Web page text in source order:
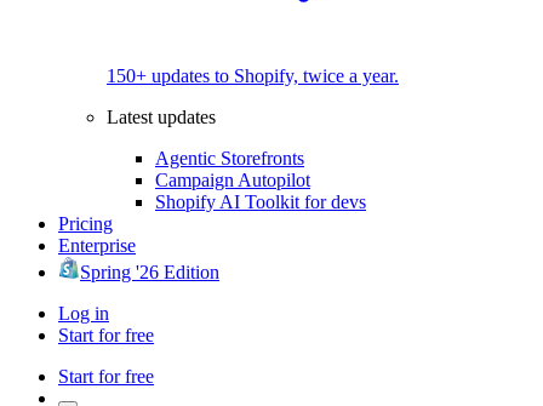
150+ updates to Shopify, twice a year.
Latest updates
Agentic Storefronts
Campaign Autopilot
Shopify AI Toolkit for devs
Pricing
Enterprise
Spring '26 Edition
Log in
Start for free
Start for free